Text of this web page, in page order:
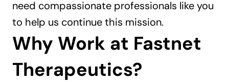
need compassionate professionals like you
to help us continue this mission.
Why Work at Fastnet
Therapeutics?